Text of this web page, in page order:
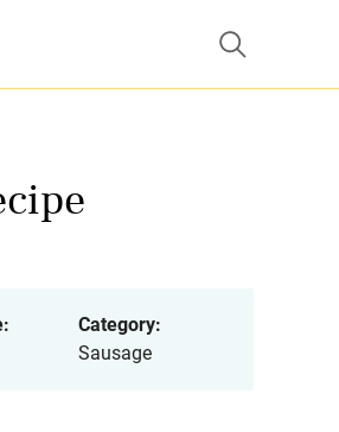
Category:
Sausage